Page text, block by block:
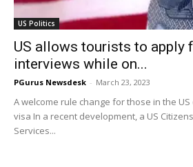
US Politics
US allows tourists to apply
interviews while on...
PGurus Newsdesk - March 23, 2023
A welcome rule change for those in the
visa In a recent development, a US
Services...